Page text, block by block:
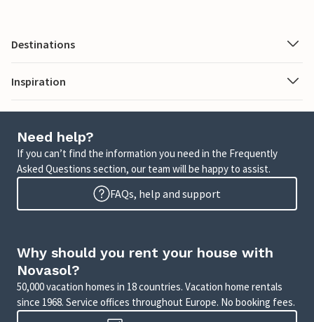
Destinations
Inspiration
Need help?
If you can’t find the information you need in the Frequently
Asked Questions section, our team will be happy to assist.
FAQs, help and support
Why should you rent your house with
Novasol?
50,000 vacation homes in 18 countries. Vacation home rentals
since 1968. Service offices throughout Europe. No booking fees.